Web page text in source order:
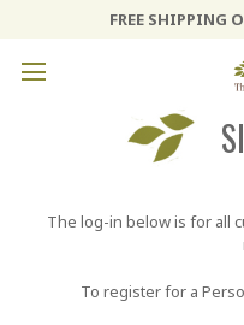
FREE SHIPPING
The log-in below is for all
To register for a